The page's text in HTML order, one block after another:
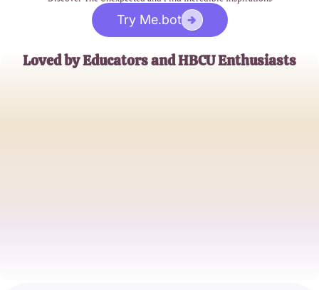
Try Me.bot
Loved by Educators and HBCU Enthusiasts